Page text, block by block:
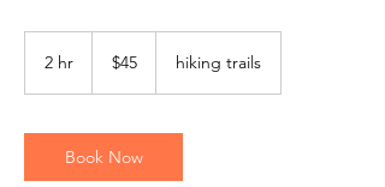
2 hr
dollars
$45 hiking trails
Book Now